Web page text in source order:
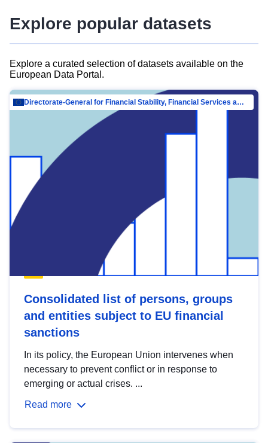
Explore popular datasets
Explore a curated selection of datasets available on the
European Data Portal.
Directorate-General for Financial Stability, Financial Services and Capital Mar…
Consolidated list of persons, groups
and entities subject to EU financial
sanctions
In its policy, the European Union intervenes when
necessary to prevent conflict or in response to
emerging or actual crises. ...
Read more